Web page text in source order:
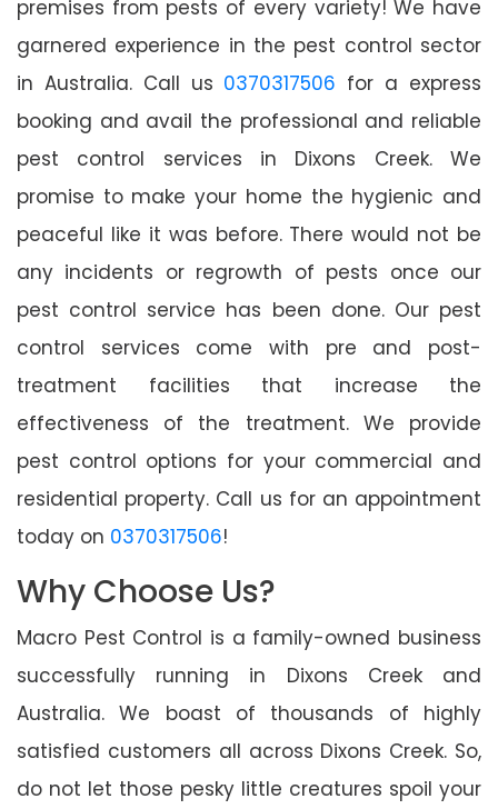
premises from pests of every variety! We have
garnered experience in the pest control sector
in Australia. Call us 0370317506 for a express
booking and avail the professional and reliable
pest control services in Dixons Creek. We
promise to make your home the hygienic and
peaceful like it was before. There would not be
any incidents or regrowth of pests once our
pest control service has been done. Our pest
control services come with pre and post-
treatment facilities that increase the
effectiveness of the treatment. We provide
pest control options for your commercial and
residential property. Call us for an appointment
today on 0370317506!
Why Choose Us?
Macro Pest Control is a family-owned business
successfully running in Dixons Creek and
Australia. We boast of thousands of highly
satisfied customers all across Dixons Creek. So,
do not let those pesky little creatures spoil your